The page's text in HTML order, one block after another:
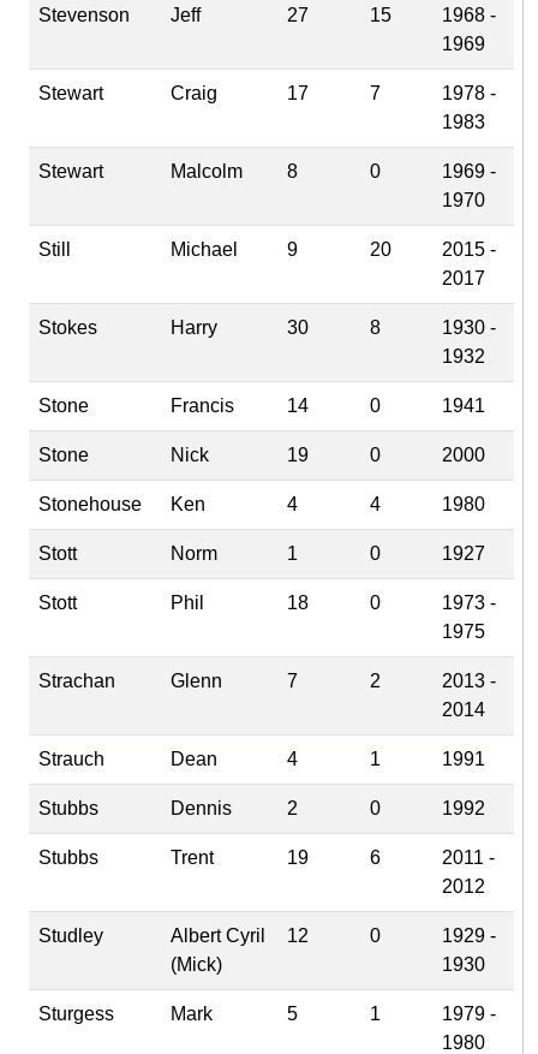
Stevenson Jeff 27 15
1968 -
1969
Stewart Craig 17 7
1978 -
1983
Stewart Malcolm 8 0
1969 -
1970
Still Michael 9 20
2015 -
2017
Stokes Harry 30 8
1930 -
1932
Stone Francis 14 0 1941
Stone Nick 19 0 2000
Stonehouse Ken 4 4 1980
Stott Norm 1 0 1927
Stott Phil 18 0
1973 -
1975
Strachan Glenn 7 2
2013 -
2014
Strauch Dean 4 1 1991
Stubbs Dennis 2 0 1992
Stubbs Trent 19 6
2011 -
2012
Studley
Albert Cyril
(Mick)
12 0
1929 -
1930
Sturgess Mark 5 1
1979 -
1980